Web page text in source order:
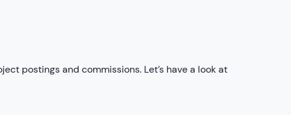
postings and commissions. Let’s have a look at